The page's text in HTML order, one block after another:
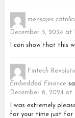
mensajes
December 5, 2024 at
I can show that this
Fintech
Embedded Finance
December 6, 2024 at
I was extremely
for your time just for